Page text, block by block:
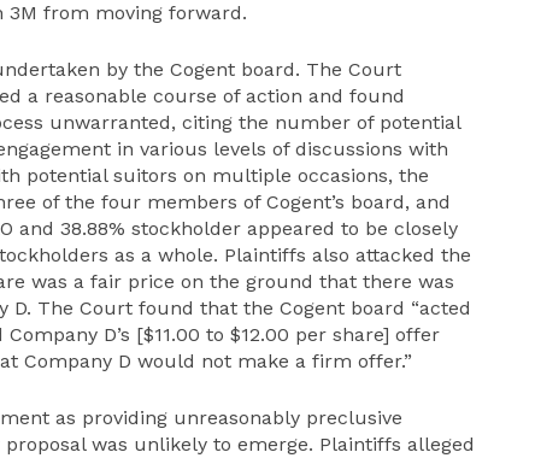
from moving forward.
by the Cogent board. The Court
a reasonable course of action and found
unwarranted, citing the number of potential
in various levels of discussions with
potential suitors on multiple occasions, the
of the four members of Cogent’s board, and
and 38.88% stockholder appeared to be closely
as a whole. Plaintiffs also attacked the
was a fair price on the ground that there was
The Court found that the Cogent board “acted
D’s [$11.00 to $12.00 per share] offer
Company D would not make a firm offer.”
as providing unreasonably preclusive
was unlikely to emerge. Plaintiffs alleged